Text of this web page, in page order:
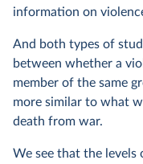
information on
And both types of
between whether a
member of the same
more similar to what
death from war.
We see that the levels